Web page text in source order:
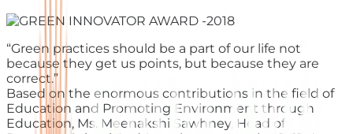
“Green practices should be a part of our life not
because they get us points, but because they are
correct.”
Based on the enormous contributions in the field of
Education and Promoting Environment through
Education, Ms. Meenakshi Sawhney, Head of